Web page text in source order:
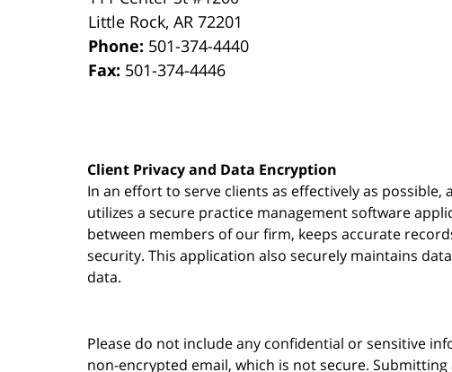
Little Rock,AR 72201
Phone: 501-374-4440
Fax: 501-374-4446
Client Privacy and Data Encryption
In an effort to serve clients as effectively as
utilizes a secure practice managementsoftware
between members of our firm, keeps accurate
security. This application also securely maintains
data.
Please do not include any confidential or sensitive
non-encrypted email, which is not secure.